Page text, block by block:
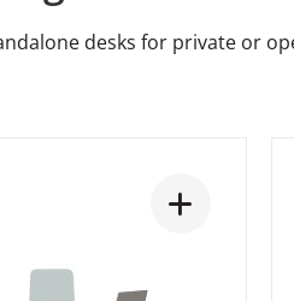
desks for private or